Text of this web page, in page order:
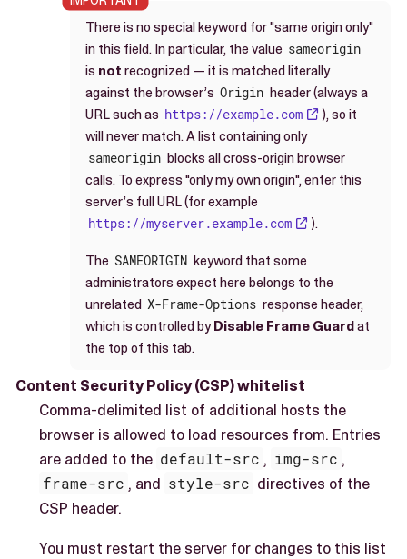
There is no special keyword for "same origin only"
in this field. In particular, the value sameorigin
is not recognized — it is matched literally
against the browser’s Origin header (always a
URL such as https://example.com
), so it
will never match. A list containing only
sameorigin blocks all cross-origin browser
calls. To express "only my own origin", enter this
server’s full URL (for example
https://myserver.example.com ).
The SAMEORIGIN keyword that some
administrators expect here belongs to the
unrelated X-Frame-Options response header,
which is controlled byDisable Frame Guardat
the top of this tab.
Content Security Policy (CSP) whitelist
Comma-delimited list of additional hosts the
browser is allowed to load resources from. Entries
are added to the default-src , img-src ,
frame-src , and style-src directives of the
CSP header.
You must restart the server for changes to this list